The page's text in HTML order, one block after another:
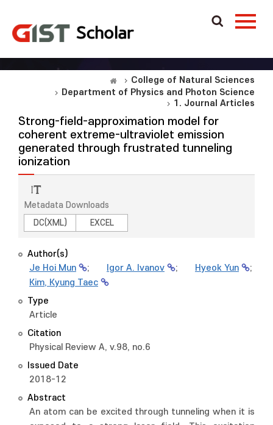
College of Natural Sciences
Department of Physics and Photon Science
1. Journal Articles
Strong-field-approximation model for
coherent extreme-ultraviolet emission
generated through frustrated tunneling
ionization
Metadata Downloads
DC(XML)
EXCEL
Author(s)
Je Hoi Mun
; Igor A. Ivanov ; Hyeok Yun
;
Kim, Kyung Taec
Type
Article
Citation
Physical Review A, v.98, no.6
Issued Date
2018-12
Abstract
An atom can be excited through tunneling when it is